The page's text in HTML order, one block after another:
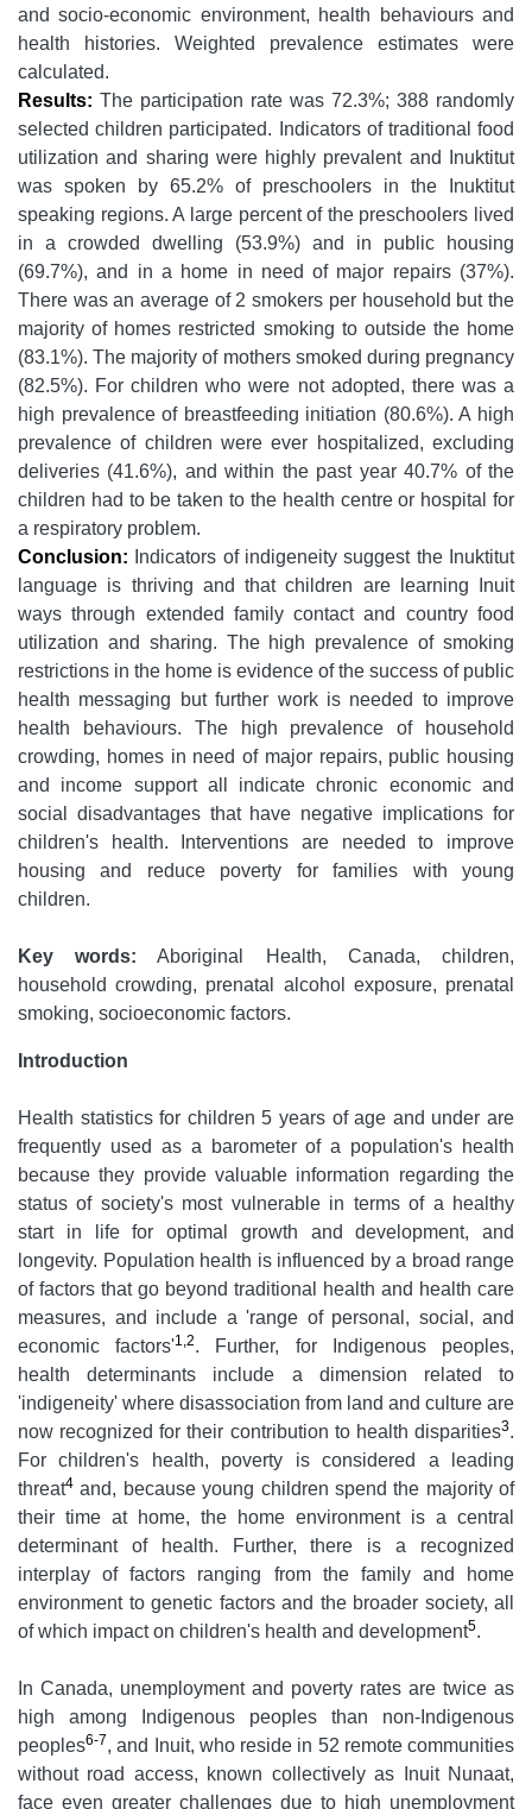
and socio-economic environment, health behaviours and
health histories. Weighted prevalence estimates were
calculated.
Results: The participation rate was 72.3%; 388 randomly
selected children participated. Indicators of traditional food
utilization and sharing were highly prevalent and Inuktitut
was spoken by 65.2% of preschoolers in the Inuktitut
speaking regions. A large percent of the preschoolers lived
in a crowded dwelling (53.9%) and in public housing
(69.7%), and in a home in need of major repairs (37%).
There was an average of 2 smokers per household but the
majority of homes restricted smoking to outside the home
(83.1%). The majority of mothers smoked during pregnancy
(82.5%). For children who were not adopted, there was a
high prevalence of breastfeeding initiation (80.6%). A high
prevalence of children were ever hospitalized, excluding
deliveries (41.6%), and within the past year 40.7% of the
children had to be taken to the health centre or hospital for
a respiratory problem.
Conclusion: Indicators of indigeneity suggest the Inuktitut
language is thriving and that children are learning Inuit
ways through extended family contact and country food
utilization and sharing. The high prevalence of smoking
restrictions in the home is evidence of the success of public
health messaging but further work is needed to improve
health behaviours. The high prevalence of household
crowding, homes in need of major repairs, public housing
and income support all indicate chronic economic and
social disadvantages that have negative implications for
children's health. Interventions are needed to improve
housing and reduce poverty for families with young
children.
Key words: Aboriginal Health, Canada, children,
household crowding, prenatal alcohol exposure, prenatal
smoking, socioeconomic factors.
Introduction
Health statistics for children 5 years of age and under are
frequently used as a barometer of a population's health
because they provide valuable information regarding the
status of society's most vulnerable in terms of a healthy
start in life for optimal growth and development, and
longevity. Population health is influenced by a broad range
of factors that go beyond traditional health and health care
measures, and include a 'range of personal, social, and
economic factors'1,2. Further, for Indigenous peoples,
health determinants include a dimension related to
'indigeneity' where disassociation from land and culture are
now recognized for their contribution to health disparities3.
For children's health, poverty is considered a leading
threat4 and, because young children spend the majority of
their time at home, the home environment is a central
determinant of health. Further, there is a recognized
interplay of factors ranging from the family and home
environment to genetic factors and the broader society, all
of which impact on children's health and development5.
In Canada, unemployment and poverty rates are twice as
high among Indigenous peoples than non-Indigenous
peoples6-7, and Inuit, who reside in 52 remote communities
without road access, known collectively as Inuit Nunaat,
face even greater challenges due to high unemployment